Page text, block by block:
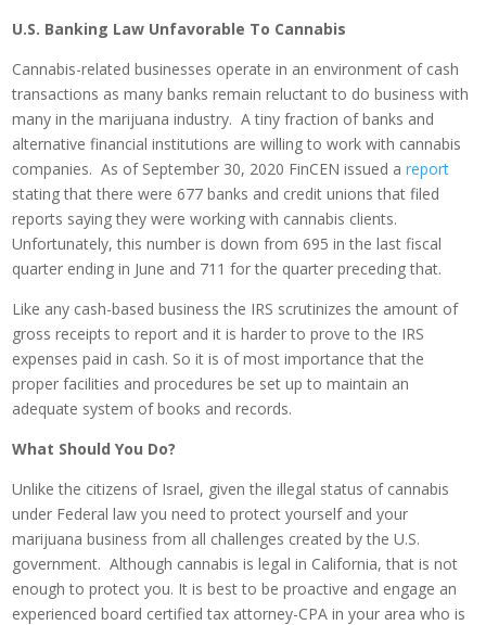
U.S. Banking Law Unfavorable To Cannabis
Cannabis-related businesses operate in an environment of cash
transactions as many banks remain reluctant to do business with
many in the marijuana industry. A tiny fraction of banks and
alternative financial institutions are willing to work with cannabis
companies. As of September 30, 2020 FinCEN issued areport
stating that there were 677 banks and credit unions that filed
reports saying they were working with cannabis clients.
Unfortunately, this number is down from 695 in the last fiscal
quarter ending in June and 711 for the quarter preceding that.
Like any cash-based business the IRS scrutinizes the amount of
gross receipts to report and it is harder to prove to the IRS
expenses paid in cash. So it is of most importance that the
proper facilities and procedures be set up to maintain an
adequate system of books and records.
What Should You Do?
Unlike the citizens of Israel, given the illegal status of cannabis
under Federal law you need to protect yourself and your
marijuana business from all challenges created by the U.S.
government. Although cannabis is legal in California, that is not
enough to protect you. It is best to be proactive and engage an
experienced board certified tax attorney-CPA in your area who is